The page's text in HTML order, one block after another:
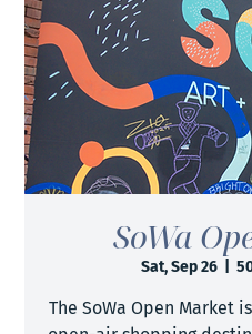
SoWa
Sat, Sep 26
  |
The SoWa Open Market